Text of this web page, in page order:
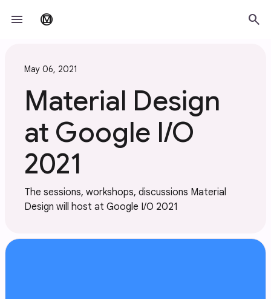
menu material_design search
May 06, 2021
Material Design
at Google I/O
2021
The sessions, workshops, discussions Material
Design will host at Google I/O 2021